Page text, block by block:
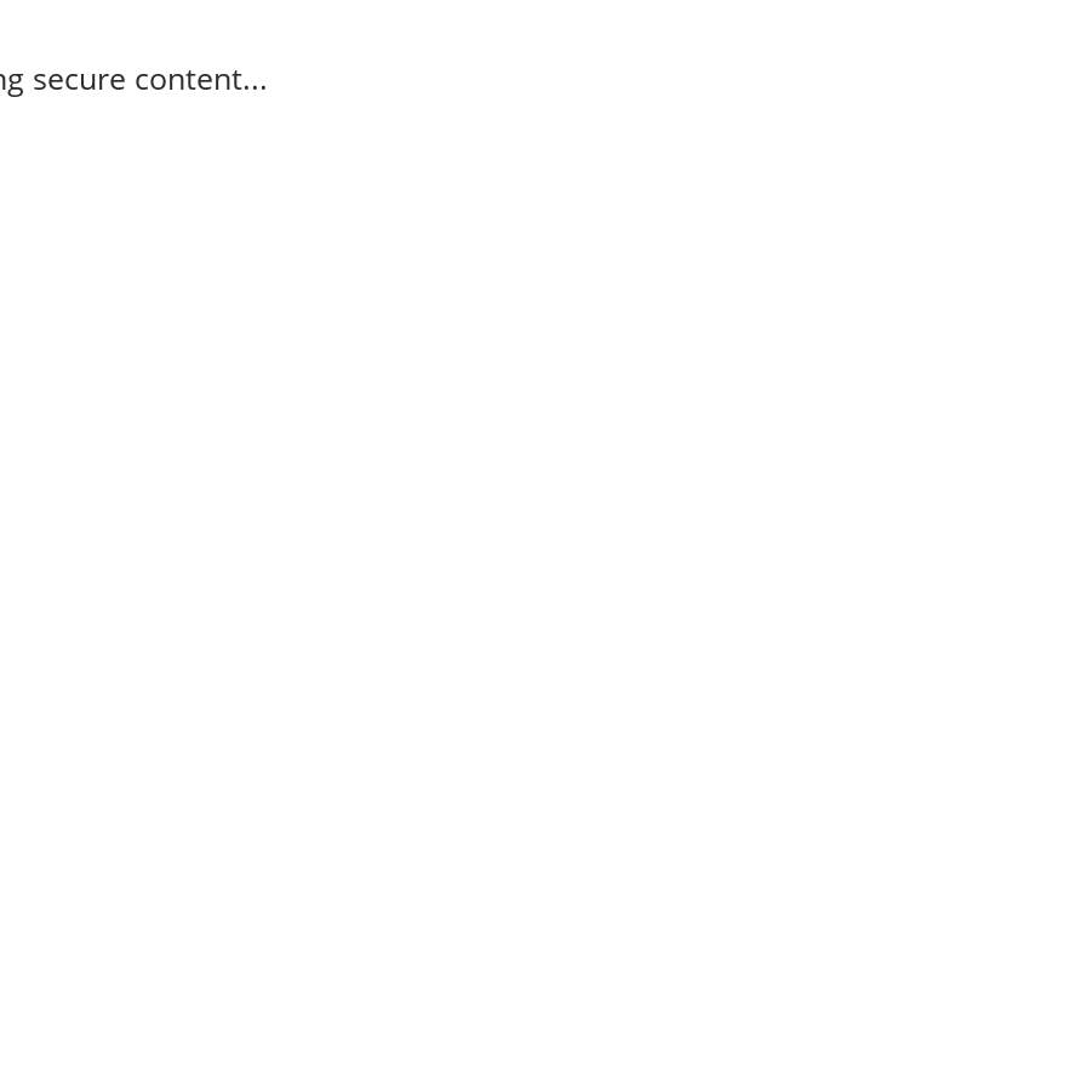
secure content...